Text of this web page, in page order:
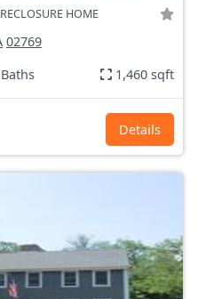
HOME
02769
1,460 sqft
Details